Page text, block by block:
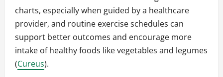
charts, especially when guided by a healthcare
provider, and routine exercise schedules can
support better outcomes and encourage more
intake of healthy foods like vegetables and legumes
(Cureus).